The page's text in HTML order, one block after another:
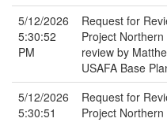
5/12/2026
5:30:52
PM
Request for
Project
review by
USAFA Base
5/12/2026
5:30:51
Request for
Project